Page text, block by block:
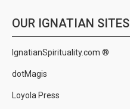
OUR IGNATIAN SITES
IgnatianSpirituality.com ®
dotMagis
Loyola Press